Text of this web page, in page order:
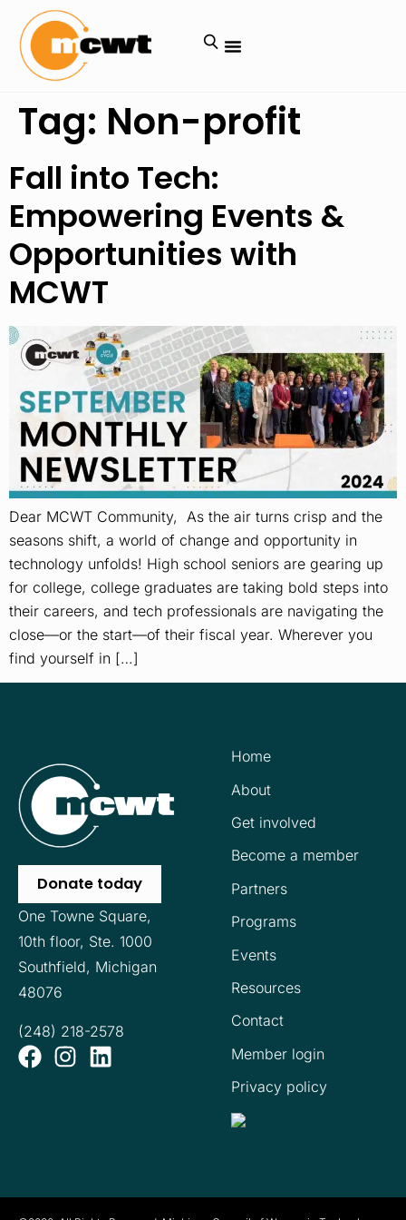
Tag: Non-profit
Fall into Tech:
Empowering Events &
Opportunities with
MCWT
Dear MCWT Community, As the air turns crisp and the
seasons shift, a world of change and opportunity in
technology unfolds! High school seniors are gearing up
for college, college graduates are taking bold steps into
their careers, and tech professionals are navigating the
close—or the start—of their fiscal year. Wherever you
find yourself in […]
Donate today
One Towne Square,
10th floor, Ste. 1000
Southfield, Michigan
48076
(248) 218-2578
Home
About
Get involved
Become a member
Partners
Programs
Events
Resources
Contact
Member login
Privacy policy